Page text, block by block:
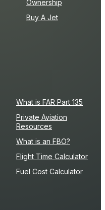
Ownership
Buy A Jet
What is FAR Part 135
Private Aviation
Resources
What is an FBO?
Flight Time Calculator
Fuel Cost Calculator